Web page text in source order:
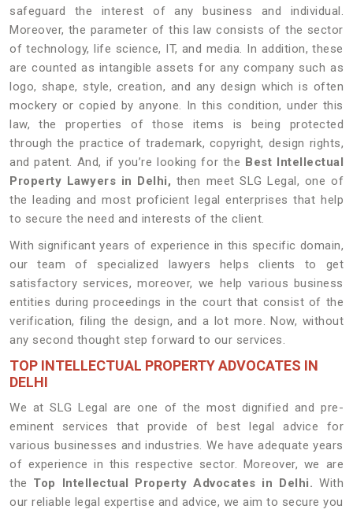
safeguard the interest of any business and individual.
Moreover, the parameter of this law consists of the sector
of technology, life science, IT, and media. In addition, these
are counted as intangible assets for any company such as
logo, shape, style, creation, and any design which is often
mockery or copied by anyone. In this condition, under this
law, the properties of those items is being protected
through the practice of trademark, copyright, design rights,
and patent. And, if you’re looking for the Best Intellectual
Property Lawyers in Delhi, then meet SLG Legal, one of
the leading and most proficient legal enterprises that help
to secure the need and interests of the client.
With significant years of experience in this specific domain,
our team of specialized lawyers helps clients to get
satisfactory services, moreover, we help various business
entities during proceedings in the court that consist of the
verification, filing the design, and a lot more. Now, without
any second thought step forward to our services.
TOP INTELLECTUAL PROPERTY ADVOCATES IN
DELHI
We at SLG Legal are one of the most dignified and pre-
eminent services that provide of best legal advice for
various businesses and industries. We have adequate years
of experience in this respective sector. Moreover, we are
the Top Intellectual Property Advocates in Delhi.With
our reliable legal expertise and advice, we aim to secure you